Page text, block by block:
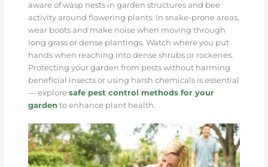
aware of wasp nests in garden structures and bee
activity around flowering plants. In snake-prone areas,
wear boots and make noise when moving through
long grass or dense plantings. Watch where you put
hands when reaching into dense shrubs or rockeries.
Protecting your garden from pests without harming
beneficial insects or using harsh chemicals is essential
— explore safe pest control methods for your
garden to enhance plant health.